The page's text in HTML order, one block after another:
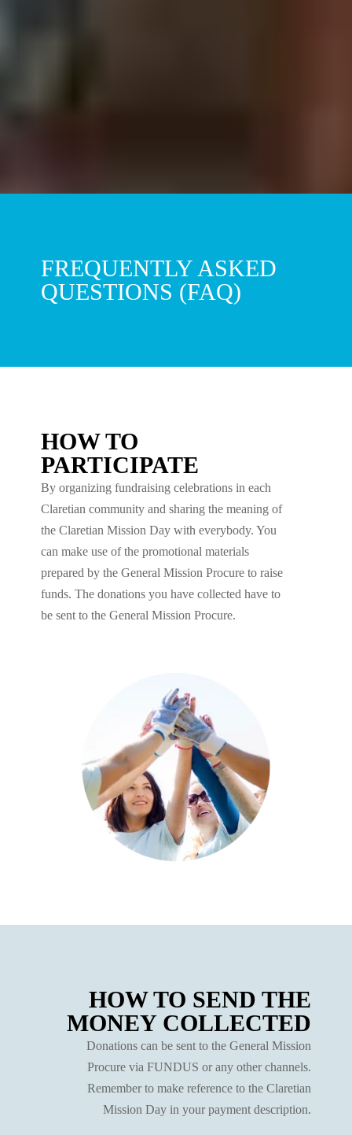
FREQUENTLY ASKED
QUESTIONS (FAQ)
HOW TO
PARTICIPATE
By organizing fundraising celebrations in each
Claretian community and sharing the meaning of
the Claretian Mission Day with everybody. You
can make use of the promotional materials
prepared by the General Mission Procure to raise
funds. The donations you have collected have to
be sent to the General Mission Procure.
HOW TO SEND THE
MONEY COLLECTED
Donations can be sent to the General Mission
Procure via FUNDUS or any other channels.
Remember to make reference to the Claretian
Mission Day in your payment description.